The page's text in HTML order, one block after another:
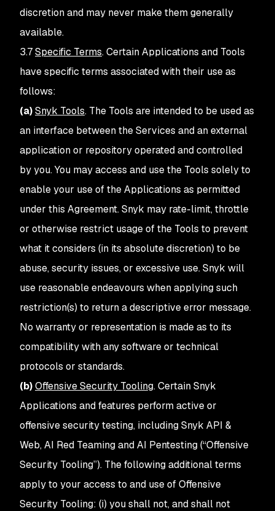
discretion and may never make them generally
available.
3.7Specific Terms. Certain Applications and Tools
have specific terms associated with their use as
follows:
(a)Snyk Tools. The Tools are intended to be used as
an interface between the Services and an external
application or repository operated and controlled
by you. You may access and use the Tools solely to
enable your use of the Applications as permitted
under this Agreement. Snyk may rate-limit, throttle
or otherwise restrict usage of the Tools to prevent
what it considers (in its absolute discretion) to be
abuse, security issues, or excessive use. Snyk will
use reasonable endeavours when applying such
restriction(s) to return a descriptive error message.
No warranty or representation is made as to its
compatibility with any software or technical
protocols or standards.
(b)Offensive Security Tooling. Certain Snyk
Applications and features perform active or
offensive security testing, including Snyk API &
Web, AI Red Teaming and AI Pentesting (“Offensive
Security Tooling”). The following additional terms
apply to your access to and use of Offensive
Security Tooling: (i) you shall not, and shall not